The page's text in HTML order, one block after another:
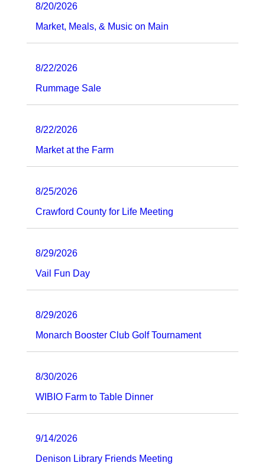
8/20/2026
Market, Meals, & Music on Main
8/22/2026
Rummage Sale
8/22/2026
Market at the Farm
8/25/2026
Crawford County for Life Meeting
8/29/2026
Vail Fun Day
8/29/2026
Monarch Booster Club Golf Tournament
8/30/2026
WIBIO Farm to Table Dinner
9/14/2026
Denison Library Friends Meeting